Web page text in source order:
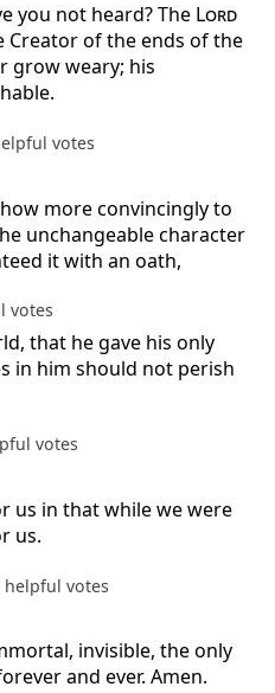
you not heard? The Lord
Creator of the ends of the
grow weary; his
votes
more convincingly to
unchangeable character
it with an oath,
votes
that he gave his only
in him should not perish
votes
us in that while we were
us.
helpful votes
invisible, the only
and ever. Amen.